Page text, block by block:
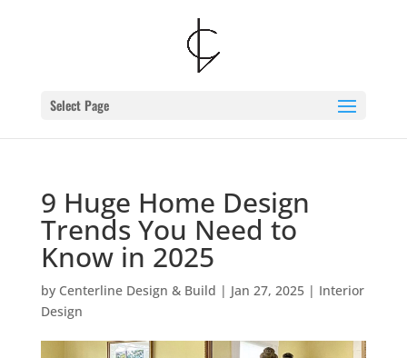
Select Page
9 Huge Home Design
Trends You Need to
Know in 2025
by Centerline Design & Build | Jan 27, 2025| Interior
Design